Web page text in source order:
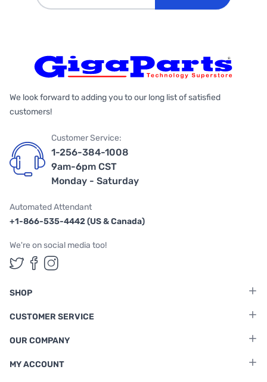
We look forward to adding you to our long list of satisfied
customers!
Customer Service:
1-256-384-1008
9am-6pm CST
Monday - Saturday
Automated Attendant
+1-866-535-4442 (US & Canada)
We're on social media too!
Follow us on Twitter
Follow us on Facebook
Follow us on Instagram
SHOP
CUSTOMER SERVICE
OUR COMPANY
MY ACCOUNT